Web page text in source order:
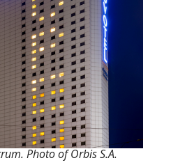
Photo of Orbis S.A.